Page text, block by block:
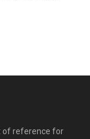
of reference for